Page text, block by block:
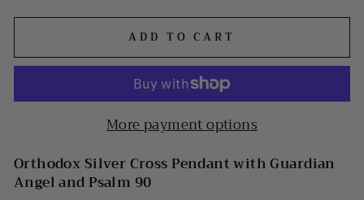
ADD TO CART
More payment options
Orthodox Silver Cross Pendant with Guardian
Angel and Psalm 90